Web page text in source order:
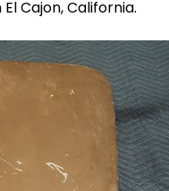
Cajon, California.